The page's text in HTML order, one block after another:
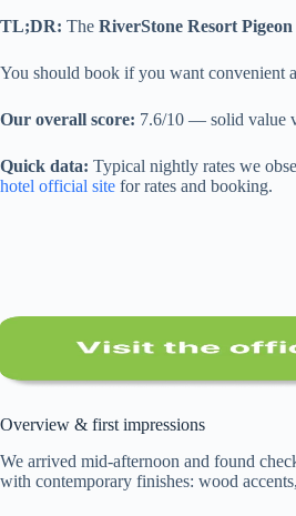
TL;DR: The RiverStone Resort
You should book if you want convenient
Our overall score: 7.6/10 — solid value
Quick data: Typical nightly rates we
hotel official site for rates and booking.
Overview & first impressions
We arrived mid-afternoon and found
with contemporary finishes: wood